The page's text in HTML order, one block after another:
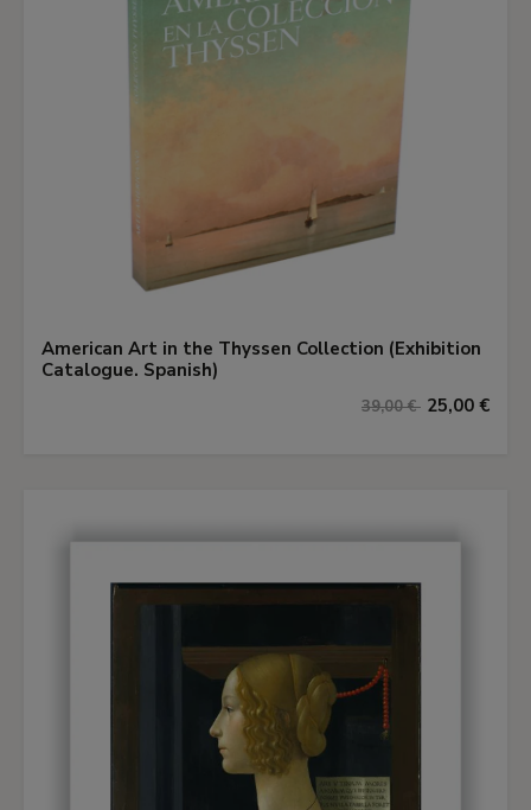
American Art in the Thyssen Collection (Exhibition
Catalogue. Spanish)
39,00 € 25,00 €